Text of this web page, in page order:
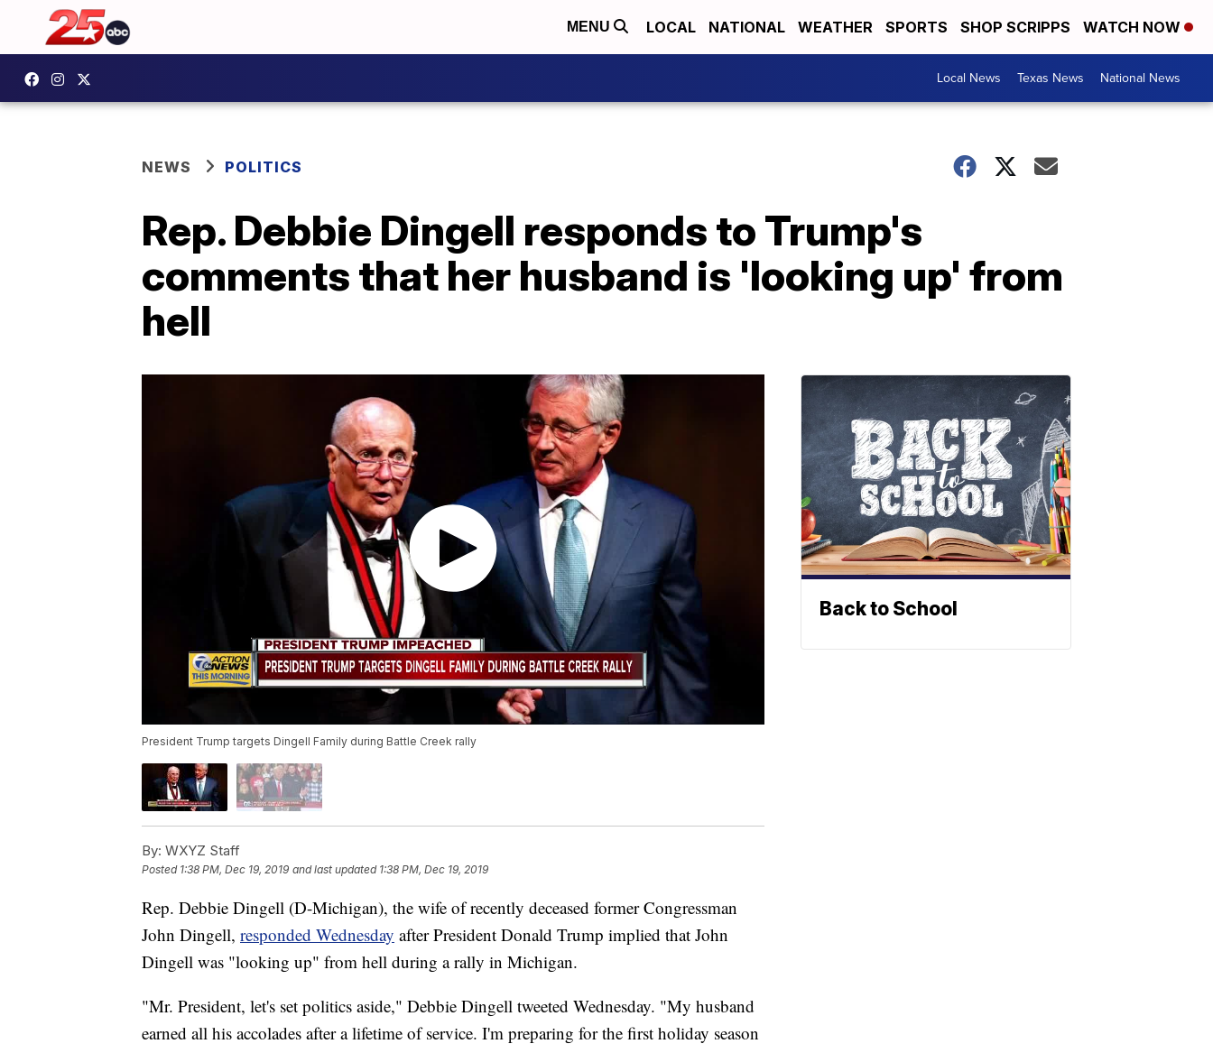
MENU LOCAL NATIONAL WEATHER SPORTS SHOP SCRIPPS WATCH NOW
Local News Texas News National News
NEWS POLITICS
Rep. Debbie Dingell responds to Trump's
comments that her husband is 'looking up' from
hell
President Trump targets Dingell Family during Battle Creek rally
By: WXYZ Staff
Posted 1:38 PM, Dec 19, 2019 and last updated 1:38 PM, Dec 19, 2019
Rep. Debbie Dingell (D-Michigan), the wife of recently deceased former Congressman
John Dingell, responded Wednesday after President Donald Trump implied that John
Dingell was "looking up" from hell during a rally in Michigan.
"Mr. President, let's set politics aside," Debbie Dingell tweeted Wednesday. "My husband
earned all his accolades after a lifetime of service. I'm preparing for the first holiday season
Back to School